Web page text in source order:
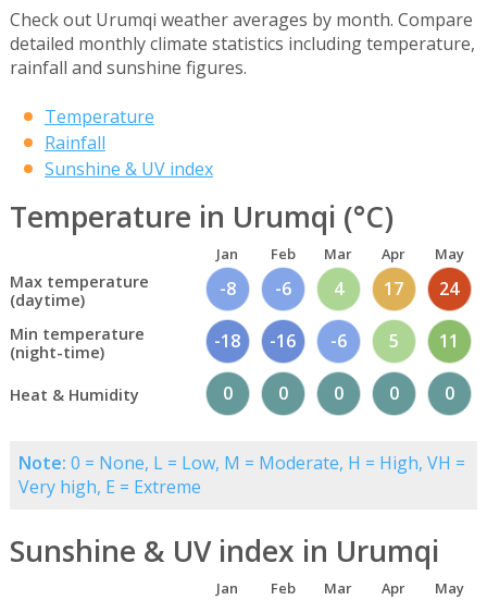
Check out Urumqi weather averages by month. Compare
detailed monthly climate statistics including temperature,
rainfall and sunshine figures.
Temperature
Rainfall
Sunshine & UV index
Temperature in Urumqi (°C)
Jan Feb Mar Apr May
Max temperature
(daytime)
-8 -6 4 17 24
Min temperature
(night-time)
-18 -16 -6 5 11
Heat & Humidity 0 0 0 0 0
Note: 0 = None, L = Low, M = Moderate, H = High, VH =
Very high, E = Extreme
Sunshine & UV index in Urumqi
Jan Feb Mar Apr May